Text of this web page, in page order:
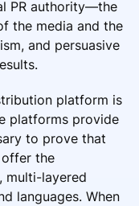
PR authority—the
the media and the
and persuasive
platform is
platforms provide
to prove that
the
multi-layered
languages. When